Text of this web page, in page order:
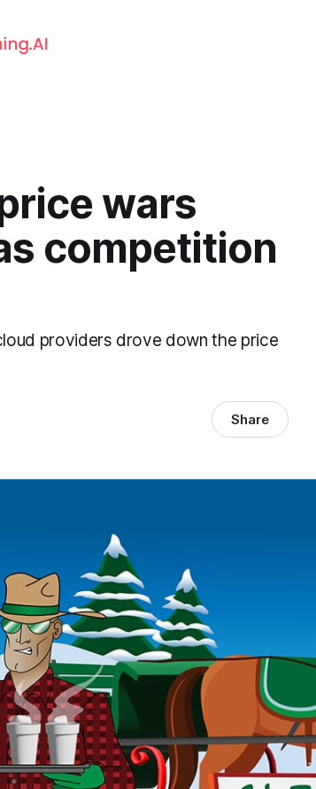
wars
competition
providers drove down the price
Share